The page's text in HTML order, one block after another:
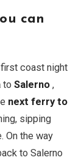
can
first coast night
to Salerno ,
next ferry to
sipping
On the way
to Salerno